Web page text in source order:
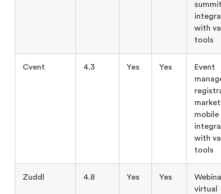
with
tools
Cvent 4.3 Yes Yes
Event
mobile
with
tools
Zuddl 4.8 Yes Yes
virtual